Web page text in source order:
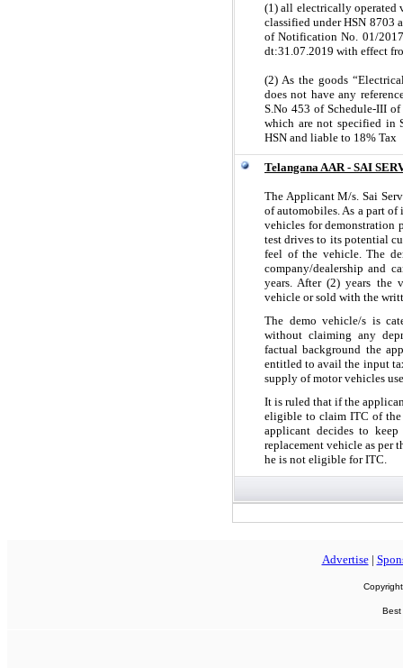
(1) all electrically operated
classified under HSN 8703
of Notification No. 01/
dt:31.07.2019 with effect
(2) As the goods
does not have any
S.No 453 of Schedule-III
which are not specified in
HSN and liable to 18% Tax
Telangana AAR - SAI
The Applicant M/s. Sai
of automobiles. As a part
vehicles for demonstration
test drives to its potential
feel of the vehicle. The
company/dealership and
years. After (2) years the
vehicle or sold with the
The demo vehicle/s is
without claiming any
factual background the
entitled to avail the input
supply of motor vehicles
It is ruled that if the
eligible to claim ITC of the
applicant decides to
replacement vehicle as per
he is not eligible for ITC.